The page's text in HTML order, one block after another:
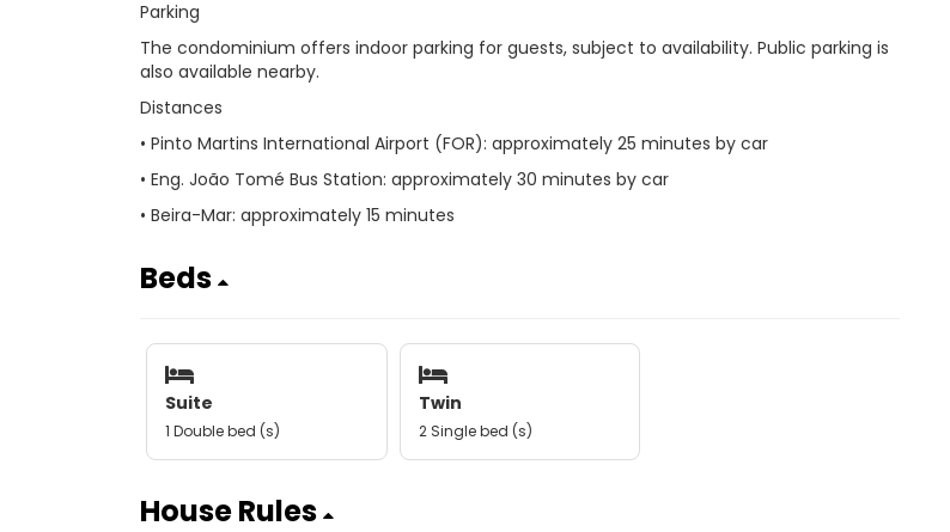
Parking
The condominium offers indoor parking for guests, subject to availability. Public parking is
also available nearby.
Distances
• Pinto Martins International Airport (FOR): approximately 25 minutes by car
• Eng. João Tomé Bus Station: approximately 30 minutes by car
• Beira-Mar: approximately 15 minutes
Beds
Suite
1 Double bed (s)
Twin
2 Single bed (s)
House Rules